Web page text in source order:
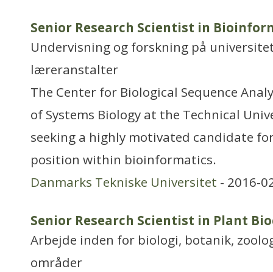
Senior Research Scientist in
Undervisning og forskning på
læreranstalter
The Center for Biological Sequence
of Systems Biology at the Technical
seeking a highly motivated candidate
position within bioinformatics.
Danmarks Tekniske Universitet - 2016-
Senior Research Scientist in Plant
Arbejde inden for biologi, botanik,
områder